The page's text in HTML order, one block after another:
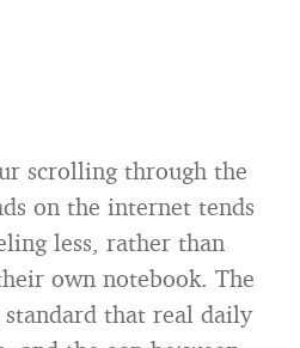
scrolling through the
on the internet tends
less, rather than
own notebook. The
standard that real daily